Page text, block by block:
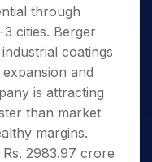
through
cities. Berger
coatings
and
is attracting
than market
margins.
2983.97 crore